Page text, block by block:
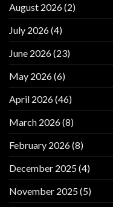
August 2026(2)
July 2026(4)
June 2026(23)
May 2026(6)
April 2026(46)
March 2026(8)
February 2026(8)
December 2025(4)
November 2025(5)